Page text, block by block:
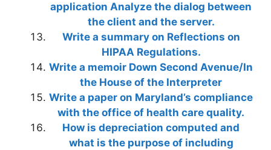
application Analyze the dialog between
the client and the server.
Write a summary on Reflections on
HIPAA Regulations.
Write a memoir Down Second Avenue/In
the House of the Interpreter
Write a paper on Maryland’s compliance
with the office of health care quality.
How is depreciation computed and
what is the purpose of including